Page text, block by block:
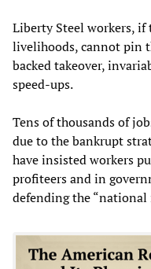
Liberty Steel workers, if
livelihoods, cannot pin
backed takeover,
speed-ups.
Tens of thousands of
due to the bankrupt
have insisted workers
profiteers and in
defending the “national